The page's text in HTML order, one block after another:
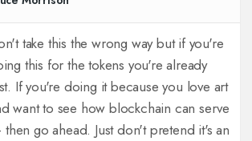
take this the wrong way but if you're
this for the tokens you're already
If you're doing it because you love art
want to see how blockchain can serve
then go ahead. Just don't pretend it's an